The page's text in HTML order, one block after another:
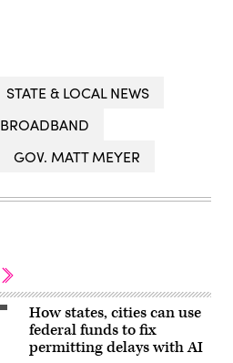
STATE & LOCAL NEWS
BROADBAND
GOV. MATT MEYER
How states, cities can use
federal funds to fix
permitting delays with AI